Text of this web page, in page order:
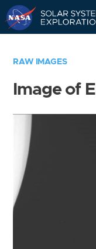
RAW IMAGES
Image of